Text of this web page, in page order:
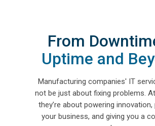
From
Uptime and
Manufacturing companies' IT
not be just about fixing problems.
they’re about powering
your business, and giving you a